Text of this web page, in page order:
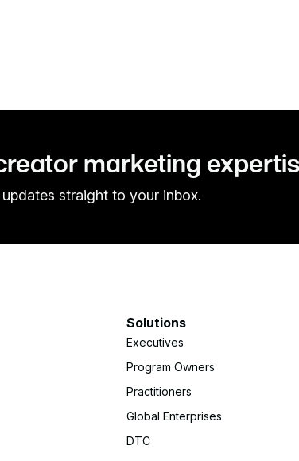
marketing
straight to your inbox.
Solutions
Executives
Program Owners
Practitioners
Global Enterprises
DTC